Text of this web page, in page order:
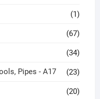
(1)
(67)
(34)
Pipes - A17 (23)
(20)